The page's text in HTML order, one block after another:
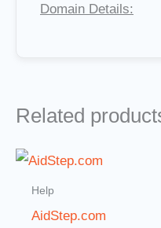
Domain Details:
Related
Help
AidStep.com